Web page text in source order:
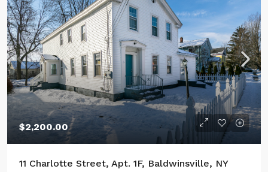
$2,200.00
11 Charlotte Street, Apt. 1F, Baldwinsville, NY